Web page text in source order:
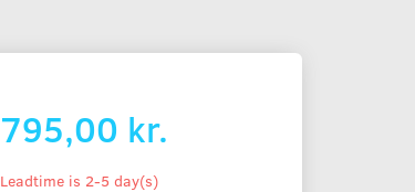
795,00 kr.
Leadtime is 2-5 day(s)